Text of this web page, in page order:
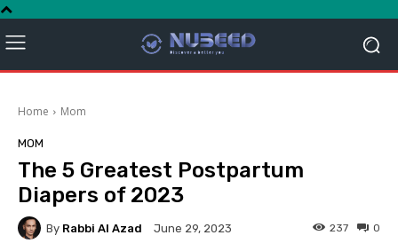
Home Mom
MOM
The 5 Greatest Postpartum
Diapers of 2023
By Rabbi Al Azad June 29, 2023 0
237